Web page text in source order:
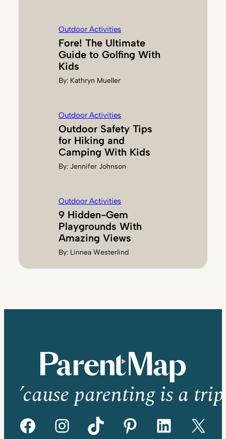
Outdoor Activities
Fore! The Ultimate
Guide to Golfing With
Kids
By: Kathryn Mueller
Outdoor Activities
Outdoor Safety Tips
for Hiking and
Camping With Kids
By: Jennifer Johnson
Outdoor Activities
9 Hidden-Gem
Playgrounds With
Amazing Views
By: Linnea Westerlind
’cause parenting is a
Facebook Instagram TikTok Pinterest LinkedIn X